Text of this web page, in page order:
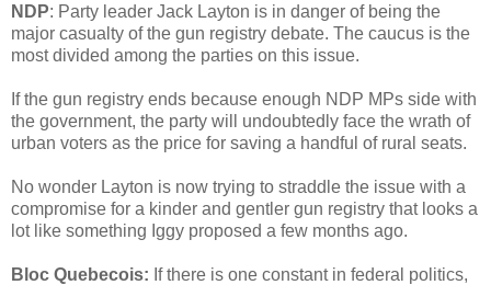
NDP: Party leader Jack Layton is in danger of being the
major casualty of the gun registry debate. The caucus is the
most divided among the parties on this issue.
If the gun registry ends because enough NDP MPs side with
the government, the party will undoubtedly face the wrath of
urban voters as the price for saving a handful of rural seats.
No wonder Layton is now trying to straddle the issue with a
compromise for a kinder and gentler gun registry that looks a
lot like something Iggy proposed a few months ago.
Bloc Quebecois: If there is one constant in federal politics,